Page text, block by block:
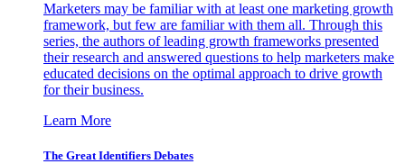
Marketers may be familiar with at least one marketing growth
framework, but few are familiar with them all. Through this
series, the authors of leading growth frameworks presented
their research and answered questions to help marketers make
educated decisions on the optimal approach to drive growth
for their business.
Learn More
The Great Identifiers Debates